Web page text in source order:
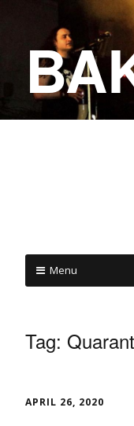
a
Menu
Tag:
APRIL 26, 2020